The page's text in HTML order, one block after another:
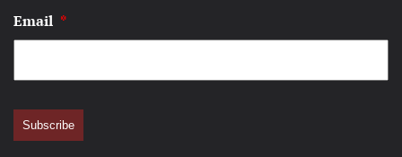
Email *
Subscribe